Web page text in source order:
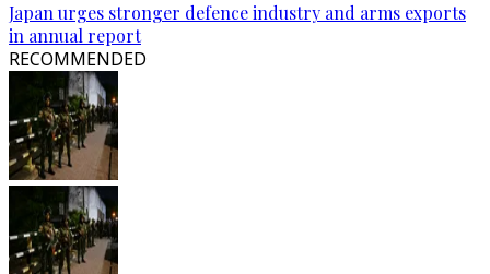
Japan urges stronger defence industry and arms exports
in annual report
RECOMMENDED